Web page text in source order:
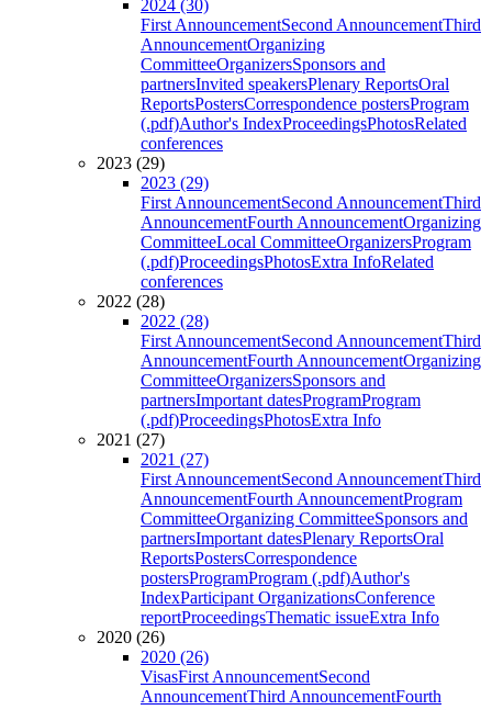
2024 (30)
First AnnouncementSecond AnnouncementThird
AnnouncementOrganizing
CommitteeOrganizersSponsors and
partnersInvited speakersPlenary ReportsOral
ReportsPostersCorrespondence postersProgram
(.pdf)Author's IndexProceedingsPhotosRelated
conferences
2023 (29)
2023 (29)
First AnnouncementSecond AnnouncementThird
AnnouncementFourth AnnouncementOrganizing
CommitteeLocal CommitteeOrganizersProgram
(.pdf)ProceedingsPhotosExtra InfoRelated
conferences
2022 (28)
2022 (28)
First AnnouncementSecond AnnouncementThird
AnnouncementFourth AnnouncementOrganizing
CommitteeOrganizersSponsors and
partnersImportant datesProgramProgram
(.pdf)ProceedingsPhotosExtra Info
2021 (27)
2021 (27)
First AnnouncementSecond AnnouncementThird
AnnouncementFourth AnnouncementProgram
CommitteeOrganizing CommitteeSponsors and
partnersImportant datesPlenary ReportsOral
ReportsPostersCorrespondence
postersProgramProgram (.pdf)Author's
IndexParticipant OrganizationsConference
reportProceedingsThematic issueExtra Info
2020 (26)
2020 (26)
VisasFirst AnnouncementSecond
AnnouncementThird AnnouncementFourth